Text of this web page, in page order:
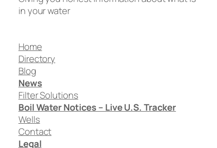
in your water
Home
Directory
Blog
News
Filter Solutions
Boil Water Notices – Live U.S. Tracker
Wells
Contact
Legal